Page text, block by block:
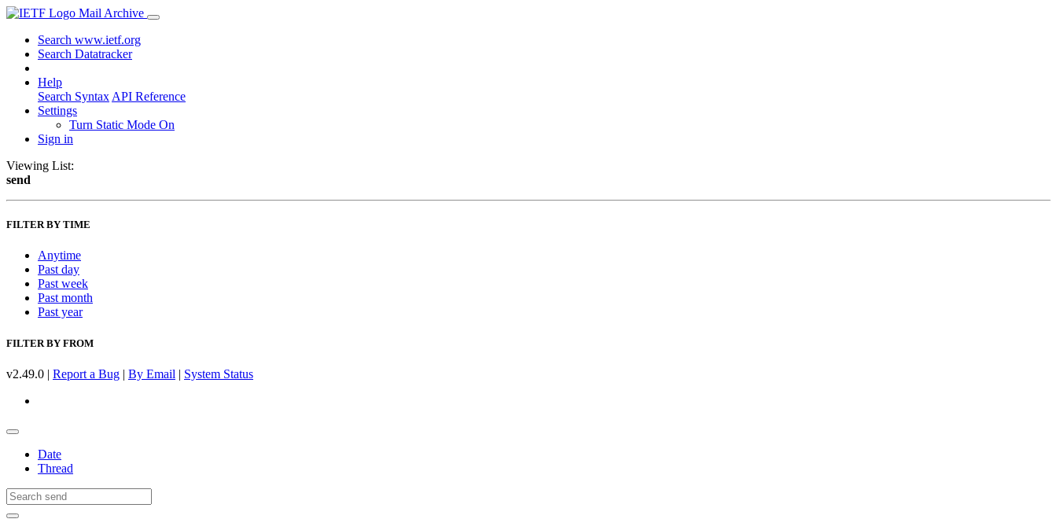
Mail Archive
Search www.ietf.org
Search Datatracker
Help
Search Syntax API Reference
Settings
Turn Static Mode On
Sign in
Viewing List:
send
FILTER BY TIME
Anytime
Past day
Past week
Past month
Past year
FILTER BY FROM
v2.49.0 | Report a Bug | By Email | System Status
Date
Thread